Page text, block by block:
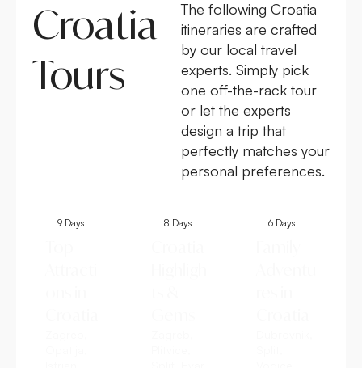
Croatia
Tours
The following Croatia
itineraries are crafted
by our local travel
experts. Simply pick
one off-the-rack tour
or let the experts
design a trip that
perfectly matches your
personal preferences.
9 Days 8 Days 6 Days